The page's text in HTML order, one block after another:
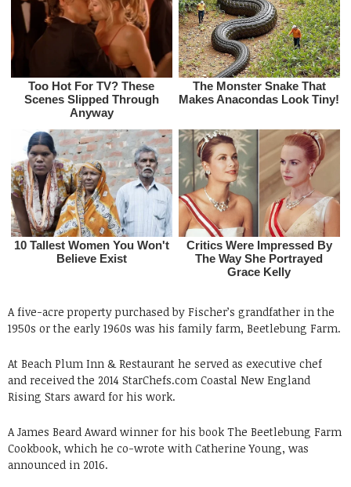
A five-acre property purchased by Fischer’s grandfather in the
1950s or the early 1960s was his family farm, Beetlebung Farm.
At Beach Plum Inn & Restaurant he served as executive chef
and received the 2014 StarChefs.com Coastal New England
Rising Stars award for his work.
A James Beard Award winner for his book The Beetlebung Farm
Cookbook, which he co-wrote with Catherine Young, was
announced in 2016.